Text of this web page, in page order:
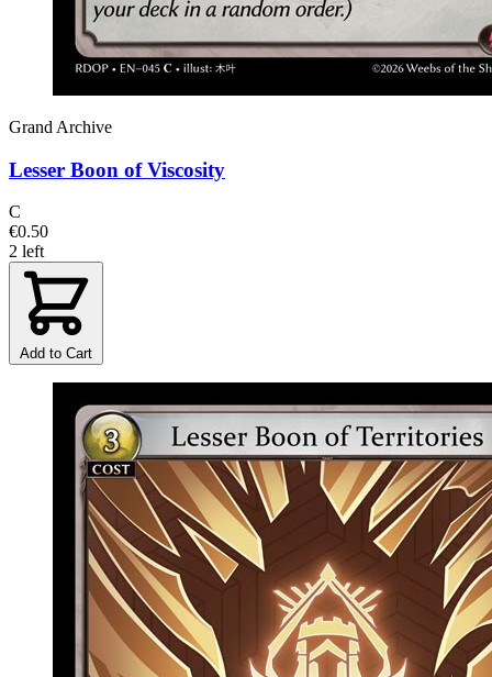
Grand Archive
Lesser Boon of Viscosity
C
€0.50
2 left
Add to Cart